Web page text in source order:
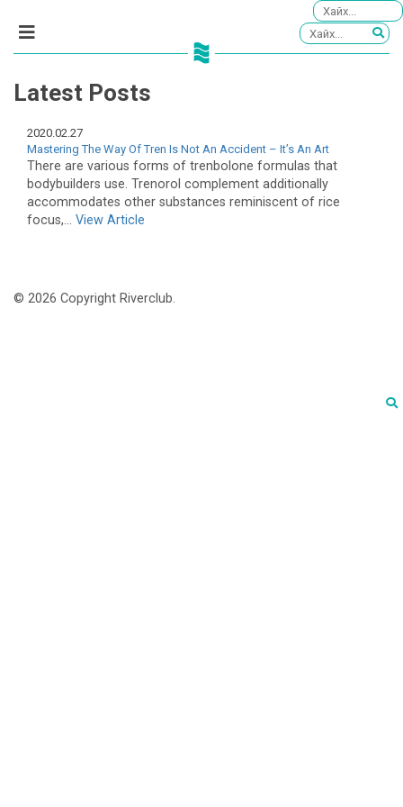
Latest Posts
2020.02.27
Mastering The Way Of Tren Is Not An Accident – It’s An Art
There are various forms of trenbolone formulas that
bodybuilders use. Trenorol complement additionally
accommodates other substances reminiscent of rice
focus,... View Article
© 2026 Copyright Riverclub.